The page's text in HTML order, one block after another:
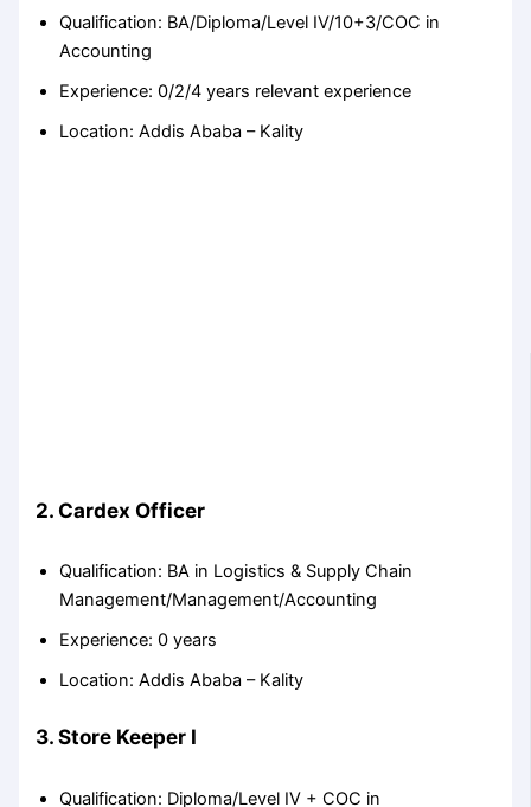
Qualification: BA/Diploma/Level IV/10+3/COC in
Accounting
Experience: 0/2/4 years relevant experience
Location: Addis Ababa – Kality
2. Cardex Officer
Qualification: BA in Logistics & Supply Chain
Management/Management/Accounting
Experience: 0 years
Location: Addis Ababa – Kality
3. Store Keeper I
Qualification: Diploma/Level IV + COC in